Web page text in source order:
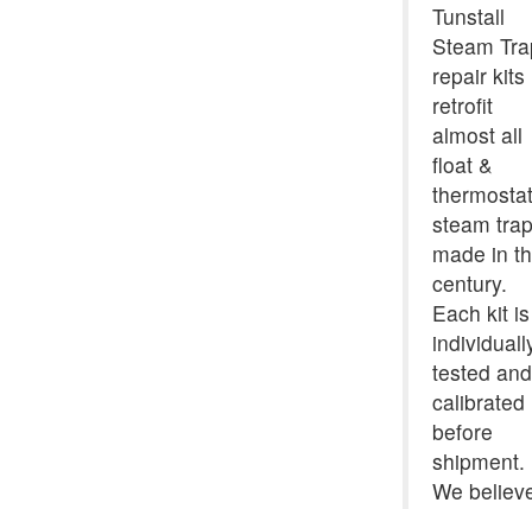
Tunstall
Steam
repair kits
retrofit
almost all
float &
steam
made in
century.
Each kit is
tested and
calibrated
before
shipment.
We